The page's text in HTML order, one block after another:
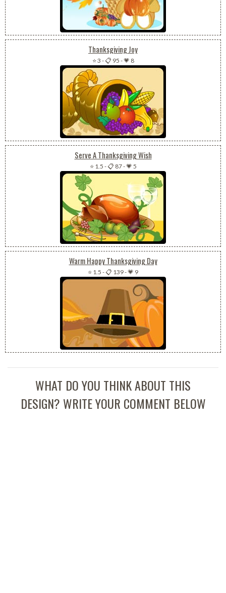
Thanksgiving Joy
⭐ 3 -📋 95 -💗 8
Serve A Thanksgiving Wish
⭐ 1.5 -📋 87-💗 5
Warm Happy Thanksgiving Day
⭐ 1.5 -📋 139-💗 9
WHAT DO YOU THINK ABOUT THIS
DESIGN? WRITE YOUR COMMENT BELOW